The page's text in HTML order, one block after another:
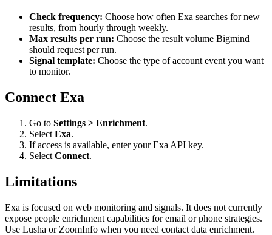
Check frequency: Choose how often Exa searches for new
results, from hourly through weekly.
Max results per run: Choose the result volume Bigmind
should request per run.
Signal template: Choose the type of account event you want
to monitor.
Connect Exa
Go to Settings > Enrichment.
Select Exa.
If access is available, enter your Exa API key.
Select Connect.
Limitations
Exa is focused on web monitoring and signals. It does not currently
expose people enrichment capabilities for email or phone strategies.
Use Lusha or ZoomInfo when you need contact data enrichment.